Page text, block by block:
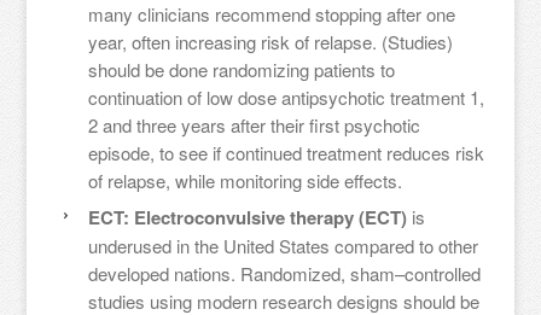
many clinicians recommend stopping after one
year, often increasing risk of relapse. (Studies)
should be done randomizing patients to
continuation of low dose antipsychotic treatment 1,
2 and three years after their first psychotic
episode, to see if continued treatment reduces risk
of relapse, while monitoring side effects.
ECT: Electroconvulsive therapy (ECT)is
underused in the United States compared to other
developed nations. Randomized, sham–controlled
studies using modern research designs should be